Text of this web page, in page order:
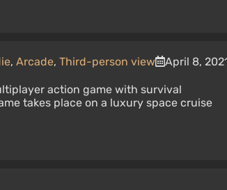
, Arcade, Third-person view
April 8,
action game with survival
takes place on a luxury space cruise